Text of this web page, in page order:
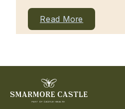
Read More